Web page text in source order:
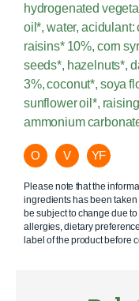
hydrogenated
oil*, water,
raisins* 10%, corn
seeds*, hazelnuts*,
3%, coconut*, soya
sunflower oil*,
ammonium
O V YF
Please note that the
ingredients has been
be subject to change due
allergies, dietary
label of the product before